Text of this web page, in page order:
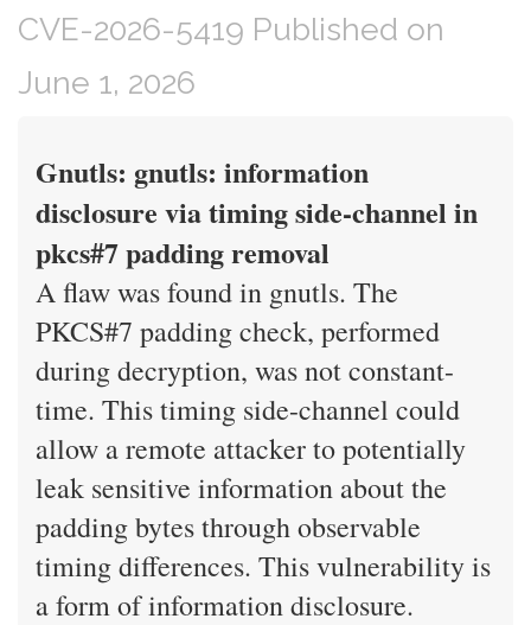
CVE-2026-5419 Published on
June 1, 2026
Gnutls: gnutls: information
disclosure via timing side-channel in
pkcs#7 padding removal
A flaw was found in gnutls. The
PKCS#7 padding check, performed
during decryption, was not constant-
time. This timing side-channel could
allow a remote attacker to potentially
leak sensitive information about the
padding bytes through observable
timing differences. This vulnerability is
a form of information disclosure.